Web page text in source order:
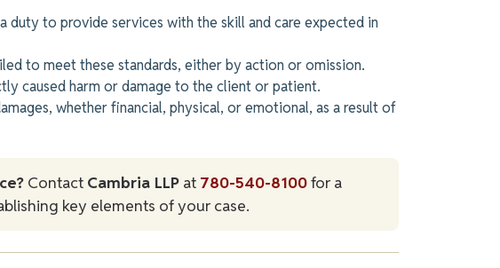
duty to provide services with the skill and care expected in
to meet these standards, either by action or omission.
caused harm or damage to the client or patient.
whether financial, physical, or emotional, as a result of
Contact Cambria LLP at 780-540-8100for a
key elements of your case.